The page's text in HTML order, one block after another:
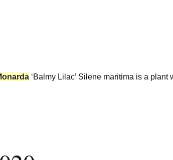
‘Balmy Lilac’ Silene maritima is a